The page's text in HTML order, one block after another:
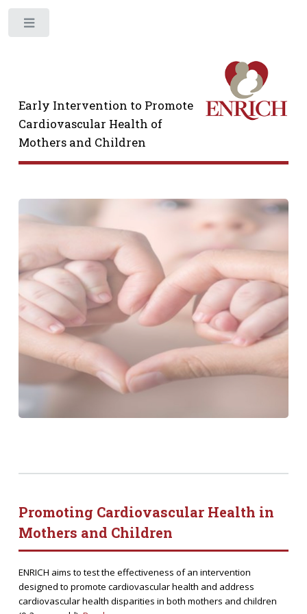
Early Intervention to Promote
Cardiovascular Health of
Mothers and Children
Promoting Cardiovascular Health in
Mothers and Children
ENRICH aims to test the effectiveness of an intervention
designed to promote cardiovascular health and address
cardiovascular health disparities in both mothers and children